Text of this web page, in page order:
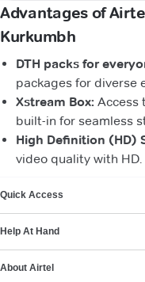
Advantages of
Kurkumbh
DTH packs for
packages for diverse
Xstream Box: Access
built-in for seamless
High Definition (HD)
video quality with HD.
Quick Access
Help At Hand
About Airtel